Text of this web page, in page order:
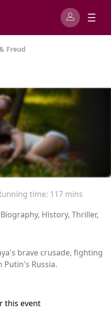
Freud
time: 117 mins
History, Thriller,
brave crusade, fighting
Russia.
this event